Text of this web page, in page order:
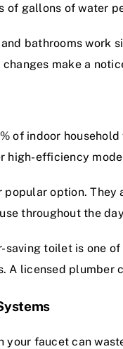
of gallons of water
bathrooms work
make a
of indoor
high-efficiency
option.
throughout the
saving toilet is one
A licensed plumber
your faucet can